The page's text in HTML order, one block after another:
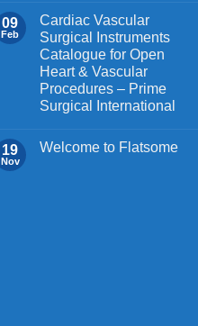
09
Feb
Cardiac Vascular
Surgical Instruments
Catalogue for Open
Heart & Vascular
Procedures – Prime
Surgical International
19
Nov
Welcome to Flatsome